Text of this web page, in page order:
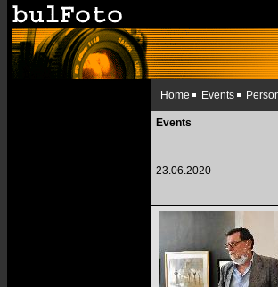
Home Events
Events
23.06.2020